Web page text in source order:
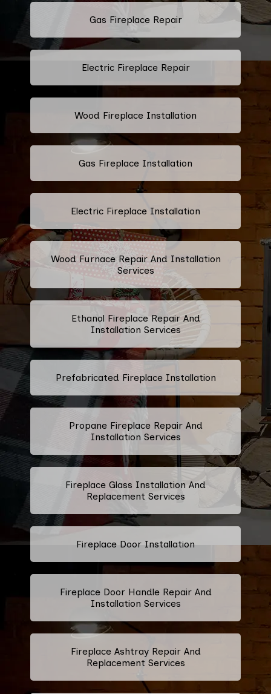
Gas Fireplace Repair
Electric Fireplace Repair
Wood Fireplace Installation
Gas Fireplace Installation
Electric Fireplace Installation
Wood Furnace Repair And Installation
Services
Ethanol Fireplace Repair And
Installation Services
Prefabricated Fireplace Installation
Propane Fireplace Repair And
Installation Services
Fireplace Glass Installation And
Replacement Services
Fireplace Door Installation
Fireplace Door Handle Repair And
Installation Services
Fireplace Ashtray Repair And
Replacement Services